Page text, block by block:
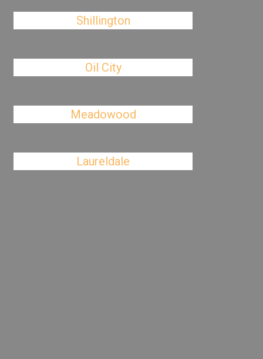
Shillington
Oil City
Meadowood
Laureldale